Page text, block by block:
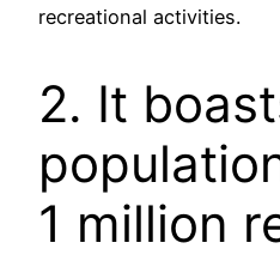
recreational activities.
2. It
1 million